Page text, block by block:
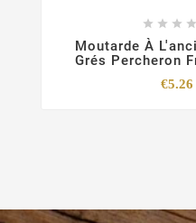
   
Moutarde À
Grés Percheron
€5.26